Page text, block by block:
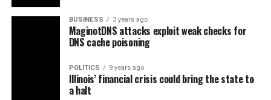
BUSINESS 3 years ago
MaginotDNS attacks exploit weak checks for
DNS cache poisoning
POLITICS 9 years ago
Illinois’ financial crisis could bring the state to
a halt